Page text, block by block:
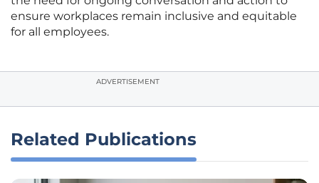
ensure workplaces remain inclusive and equitable
for all employees.
ADVERTISEMENT
Related Publications